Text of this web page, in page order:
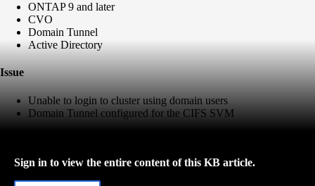
ONTAP 9 and later
CVO
Domain Tunnel
Active Directory
Issue
Unable to login to cluster using domain users
Domain Tunnel configured for the CIFS SVM
Sign in to view the entire content of this KB article.